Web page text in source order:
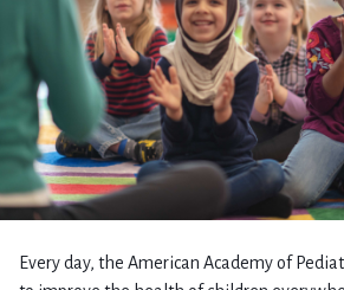
Every day, the American Academy of